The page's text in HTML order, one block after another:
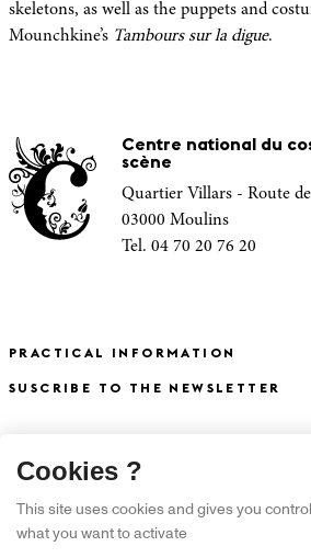
skeletons, as well as the puppets and
Mounchkine’s Tambours sur la digue.
Centre national du
scène
Quartier Villars - Route
03000 Moulins
Tel. 04 70 20 76 20
PRACTICAL INFORMATION
SUSCRIBE TO THE NEWSLETTER
S'INSCRIRE À LA
Cookies ?
This site uses cookies and gives you
what you want to activate